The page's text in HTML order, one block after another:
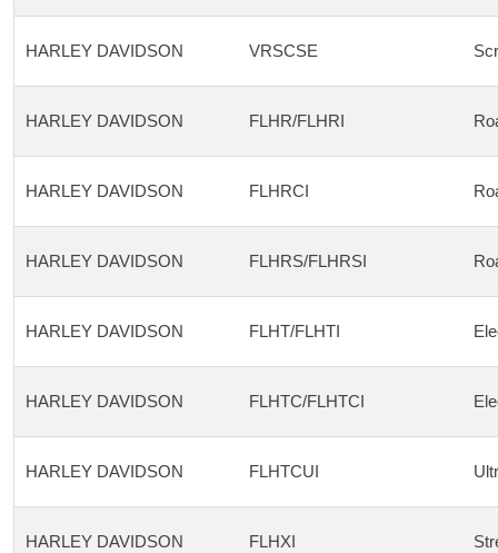
HARLEY DAVIDSON VRSCSE
HARLEY DAVIDSON FLHR/FLHRI
HARLEY DAVIDSON FLHRCI
HARLEY DAVIDSON FLHRS/FLHRSI
HARLEY DAVIDSON FLHT/FLHTI
HARLEY DAVIDSON FLHTC/FLHTCI
HARLEY DAVIDSON FLHTCUI
HARLEY DAVIDSON FLHXI